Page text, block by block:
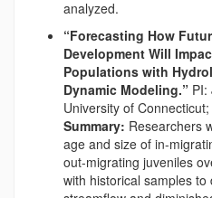
analyzed.
“Forecasting How
Development Will
Populations with
Dynamic Modeling.” PI:
University of
Summary: Researchers
age and size of in-
out-migrating juveniles
with historical samples